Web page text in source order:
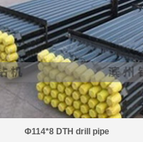
Φ114*8 DTH drill pipe